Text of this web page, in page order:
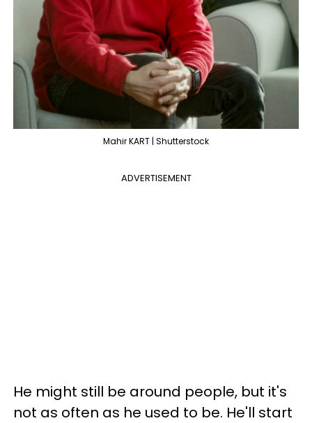
Mahir KART | Shutterstock
ADVERTISEMENT
He might still be around people, but it's
not as often as he used to be. He'll start